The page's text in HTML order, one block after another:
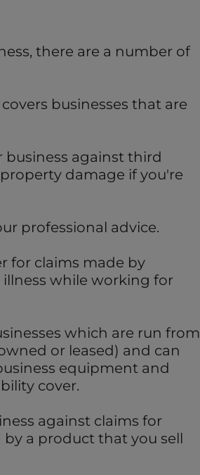
there are a number of
businesses that are
business against third
damage if you're
professional advice.
for claims made by
while working for
which are run from
or leased) and can
equipment and
cover.
against claims for
a product that you sell